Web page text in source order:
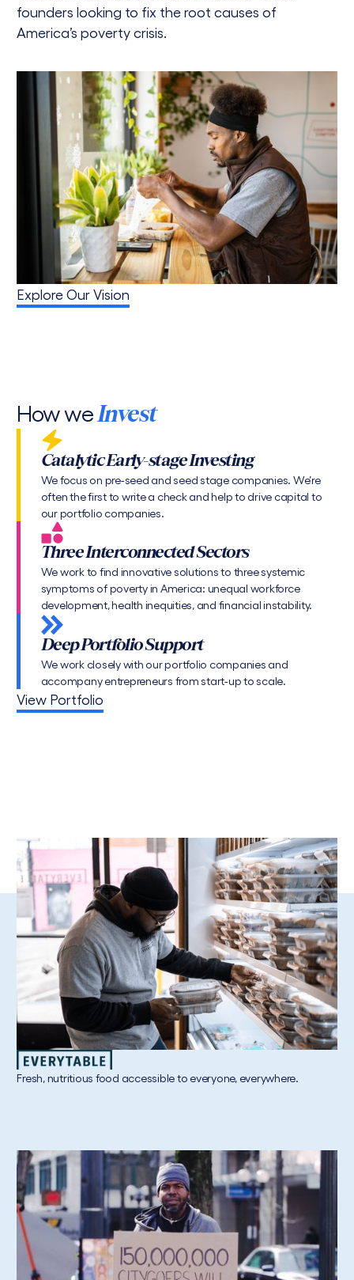
founders looking to fix the root causes of
America’s poverty crisis.
Explore Our Vision
How weInvest
Catalytic Early-stage Investing
We focus on pre-seed and seed stage companies. We’re
often the first to write a check and help to drive capital to
our portfolio companies.
Three Interconnected Sectors
We work to find innovative solutions to three systemic
symptoms of poverty in America: unequal workforce
development, health inequities, and financial instability.
Deep Portfolio Support
We work closely with our portfolio companies and
accompany entrepreneurs from start-up to scale.
View Portfolio
Fresh, nutritious food accessible to everyone, everywhere.